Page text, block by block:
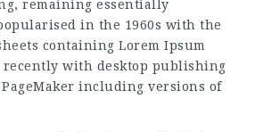
remaining essentially
in the 1960s with the
containing Lorem Ipsum
recently with desktop publishing
including versions of